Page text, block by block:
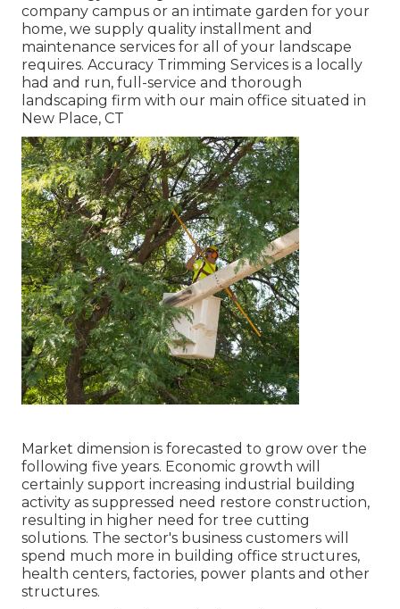
company campus or an intimate garden for your
home, we supply quality installment and
maintenance services for all of your landscape
requires. Accuracy Trimming Services is a locally
had and run, full-service and thorough
landscaping firm with our main office situated in
New Place, CT
Market dimension is forecasted to grow over the
following five years. Economic growth will
certainly support increasing industrial building
activity as suppressed need restore construction,
resulting in higher need for tree cutting
solutions. The sector's business customers will
spend much more in building office structures,
health centers, factories, power plants and other
structures.